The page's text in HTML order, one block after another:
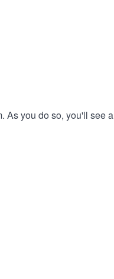
As you do so, you'll see a